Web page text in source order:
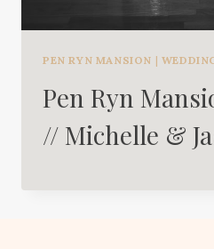
PEN RYN MANSION |
Pen Ryn
// Michelle &